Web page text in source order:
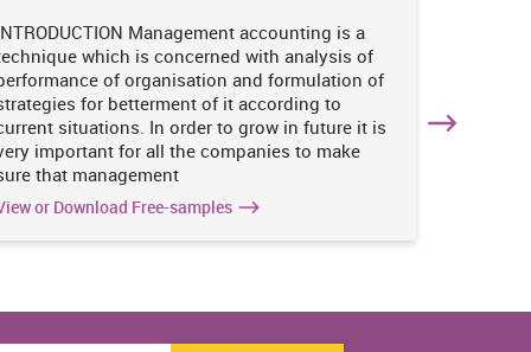
Management accounting is a
which is concerned with analysis of
of organisation and formulation of
for betterment of it according to
situations. In order to grow in future it is
important for all the companies to make
that management
or Download Free-samples